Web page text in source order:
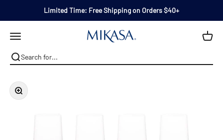
Limited Time: Free Shipping on Orders $40+
Open navigation menu Mikasa
Zoom